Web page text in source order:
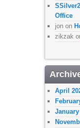
Office
jonon
zikzak
April
January